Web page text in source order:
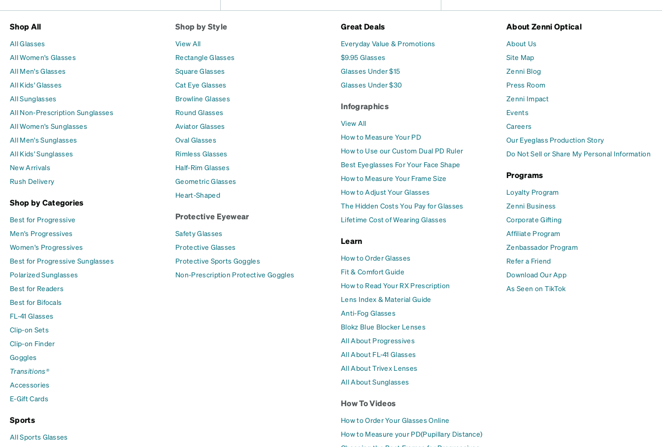
Shop All
All Glasses
All Women's Glasses
All Men's Glasses
All Kids' Glasses
All Sunglasses
All Non-Prescription Sunglasses
All Women's Sunglasses
All Men's Sunglasses
All Kids' Sunglasses
New Arrivals
Rush Delivery
Shop by Categories
Best for Progressive
Men's Progressives
Women's Progressives
Best for Progressive Sunglasses
Polarized Sunglasses
Best for Readers
Best for Bifocals
FL-41 Glasses
Clip-on Sets
Clip-on Finder
Goggles
Transitions®
Accessories
E-Gift Cards
Sports
All Sports Glasses
Shop by Style
View All
Rectangle Glasses
Square Glasses
Cat Eye Glasses
Browline Glasses
Round Glasses
Aviator Glasses
Oval Glasses
Rimless Glasses
Half-Rim Glasses
Geometric Glasses
Heart-Shaped
Protective Eyewear
Safety Glasses
Protective Glasses
Protective Sports Goggles
Non-Prescription Protective Goggles
Great Deals
Everyday Value & Promotions
$9.95 Glasses
Glasses Under $15
Glasses Under $30
Infographics
View All
How to Measure Your PD
How to Use our Custom Dual PD Ruler
Best Eyeglasses For Your Face Shape
How to Measure Your Frame Size
How to Adjust Your Glasses
The Hidden Costs You Pay for Glasses
Lifetime Cost of Wearing Glasses
Learn
How to Order Glasses
Fit & Comfort Guide
How to Read Your RX Prescription
Lens Index & Material Guide
Anti-Fog Glasses
Blokz Blue Blocker Lenses
All About Progressives
All About FL-41 Glasses
All About Trivex Lenses
All About Sunglasses
How To Videos
How to Order Your Glasses Online
How to Measure your PD(Pupillary Distance)
About Zenni Optical
About Us
Site Map
Zenni Blog
Press Room
Zenni Impact
Events
Careers
Our Eyeglass Production Story
Do Not Sell or Share My Personal Information
Programs
Loyalty Program
Zenni Business
Corporate Gifting
Affiliate Program
Zenbassador Program
Refer a Friend
Download Our App
As Seen on TikTok